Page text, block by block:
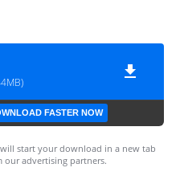
FASTER NOW
start your download in a new tab
our advertising partners.